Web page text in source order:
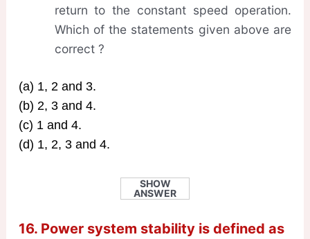
return to the constant speed operation.
Which of the statements given above are
correct ?
(a) 1, 2 and 3.
(b) 2, 3 and 4.
(c) 1 and 4.
(d) 1, 2, 3 and 4.
SHOW
ANSWER
16. Power system stability is defined as